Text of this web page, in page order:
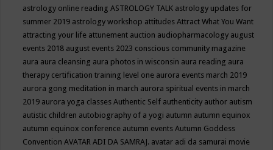
astrology online readingASTROLOGY TALK astrology updates for
summer 2019 astrology workshop attitudesAttract What You Want
attracting your life attunement auction audiopharmacology august
events 2018 august events 2023 conscious community magazine
aura aura cleansing aura photos in wisconsin aura reading aura
therapy certification training level one aurora events march 2019
aurora gong meditation in march aurora spiritual events in march
2019 aurora yoga classesAuthentic Self authenticity author autism
autistic children autobiography of a yogi autumn autumn equinox
autumn equinox conference autumn eventsAutumn Goddess
ConventionAVATAR ADI DA SAMRAJ. avatar adi da samurai movie